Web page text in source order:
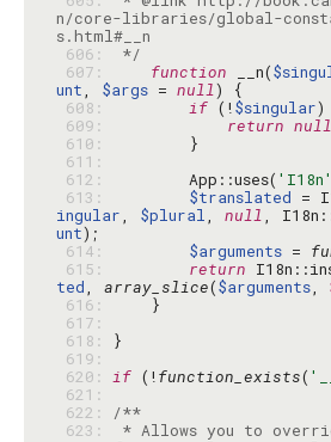
n/core-libraries/global-
606:
*/
607:
function __n(
unt, $args = null
608:
if (!$singular
609:
return null
610:
611:
612:
        App::uses(
'I18n'
613:
$translated =
ingular, $plural, null,
unt
614:
$arguments =
615:
return
ted, array_slice($arguments,
616:
617:
618:
619:
620: if (!function_exists(
621:
622:
/**
623:
* Allows you to